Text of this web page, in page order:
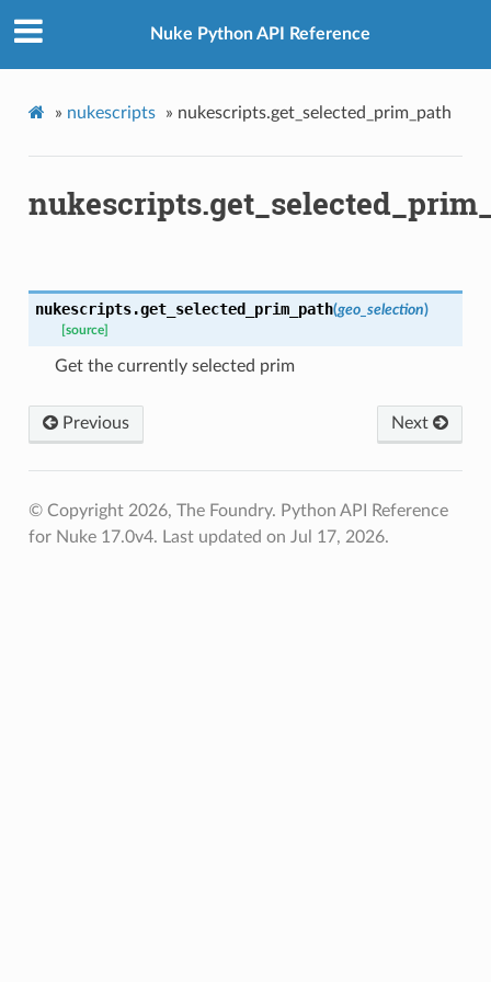
Nuke Python API Reference
» nukescripts » nukescripts.get_selected_prim_path
nukescripts.get_selected_prim_path(geo_selection)
[source]
Get the currently selected prim
Previous Next
© Copyright 2026, The Foundry. Python API Reference
for Nuke 17.0v4. Last updated on Jul 17, 2026.